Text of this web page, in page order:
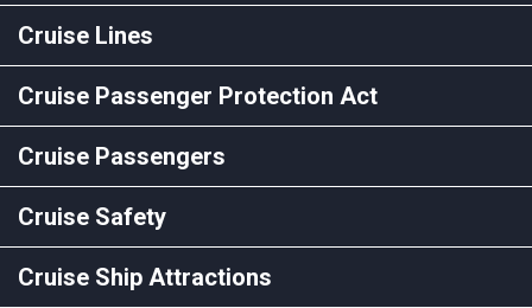
Cruise Lines
Cruise Passenger Protection Act
Cruise Passengers
Cruise Safety
Cruise Ship Attractions